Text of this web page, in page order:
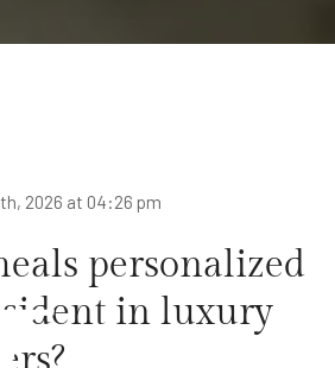
2026 at 04:26 pm
personalized
in luxury